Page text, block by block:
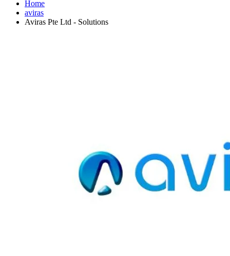
Home
aviras
Aviras Pte Ltd - Solutions